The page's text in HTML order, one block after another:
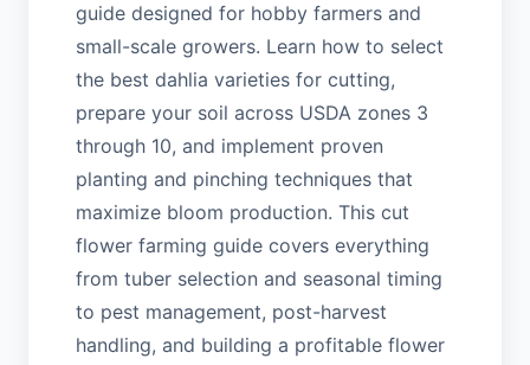
guide designed for hobby farmers and
small-scale growers. Learn how to select
the best dahlia varieties for cutting,
prepare your soil across USDA zones 3
through 10, and implement proven
planting and pinching techniques that
maximize bloom production. This cut
flower farming guide covers everything
from tuber selection and seasonal timing
to pest management, post-harvest
handling, and building a profitable flower